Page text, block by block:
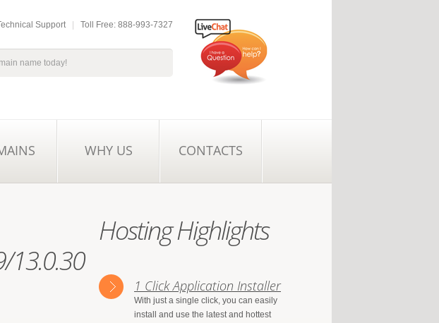
Toll Free: 888-993-7327
Support
WHY US CONTACTS
13.0.30
Hosting Highlights
1 Click Application Installer
With just a single click, you can easily
install and use the latest and hottest